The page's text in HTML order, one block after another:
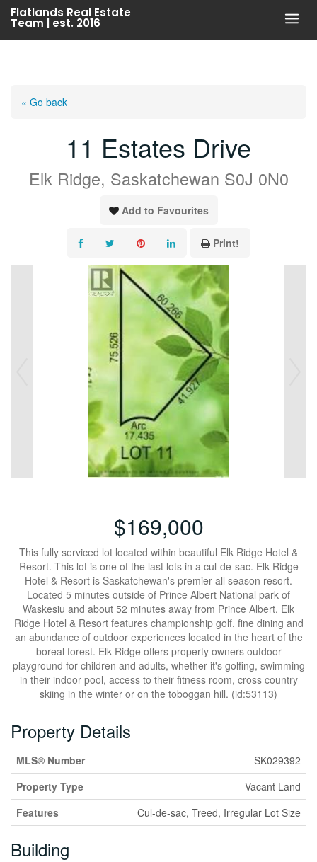
Skip
content
Flatlands Real Estate
Team | est. 2016
« Go back
11 Estates Drive
Elk Ridge, Saskatchewan S0J 0N0
Add to Favourites
Print!
$169,000
This fully serviced lot located within beautiful Elk Ridge Hotel &
Resort. This lot is one of the last lots in a cul-de-sac. Elk Ridge
Hotel & Resort is Saskatchewan's premier all season resort.
Located 5 minutes outside of Prince Albert National park of
Waskesiu and about 52 minutes away from Prince Albert. Elk
Ridge Hotel & Resort features championship golf, fine dining and
an abundance of outdoor experiences located in the heart of the
boreal forest. Elk Ridge offers property owners outdoor
playground for children and adults, whether it's golfing, swimming
in their indoor pool, access to their fitness room, cross country
skiing in the winter or on the toboggan hill. (id:53113)
Property Details
MLS® Number
SK029392
Property Type
Vacant Land
Features
Cul-de-sac, Treed, Irregular Lot Size
Building